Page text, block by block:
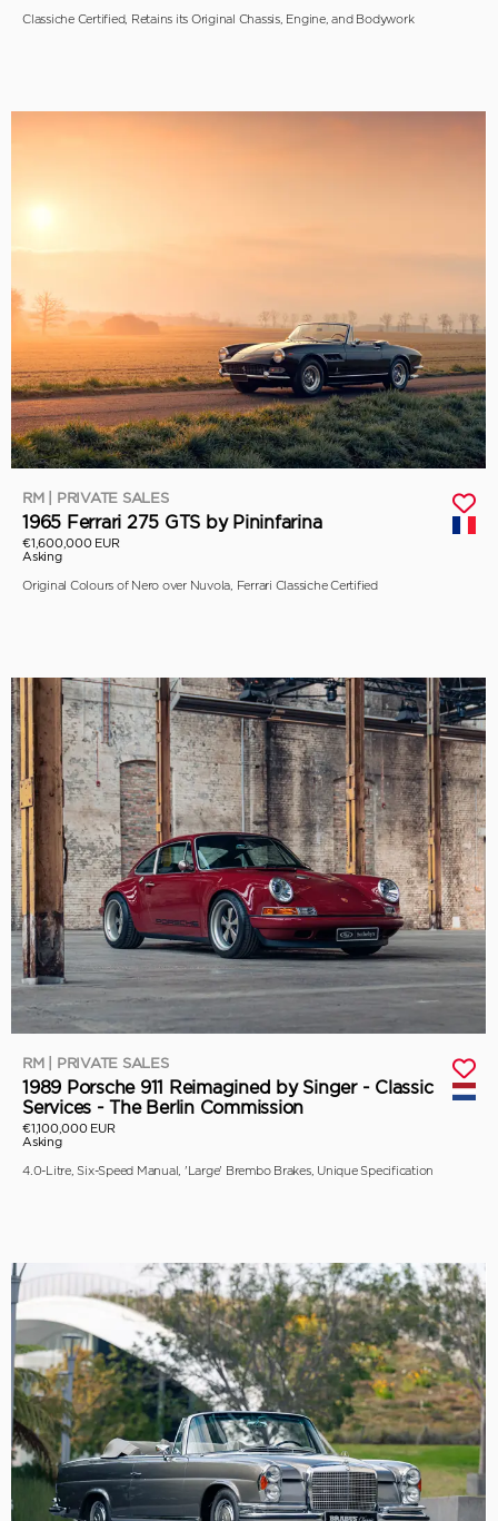
Classiche Certified, Retains its Original Chassis, Engine, and Bodywork
RM | PRIVATE SALES
1965 Ferrari 275 GTS by Pininfarina
€1,600,000 EUR
Asking
Original Colours of Nero over Nuvola, Ferrari Classiche Certified
RM | PRIVATE SALES
1989 Porsche 911 Reimagined by Singer - Classic
Services - The Berlin Commission
€1,100,000 EUR
Asking
4.0-Litre, Six-Speed Manual, 'Large' Brembo Brakes, Unique Specification